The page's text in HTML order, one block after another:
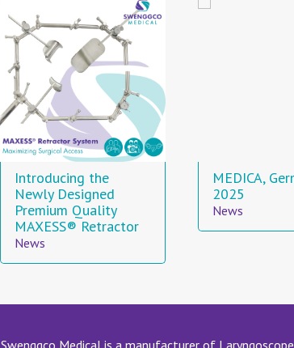
Introducing the
Newly Designed
Premium Quality
MAXESS® Retractor
News
MEDICA,
2025
News